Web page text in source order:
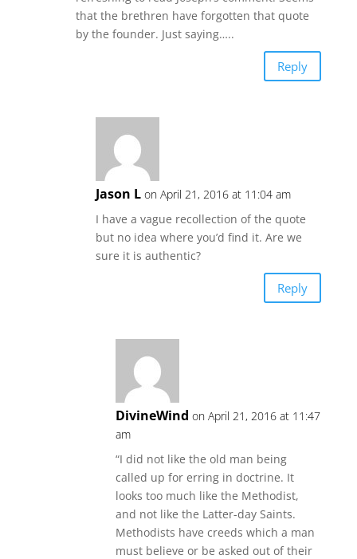
that the brethren have forgotten that quote
by the founder. Just saying…..
Reply
Jason L on April 21, 2016 at 11:04 am
I have a vague recollection of the quote
but no idea where you’d find it. Are we
sure it is authentic?
Reply
DivineWind on April 21, 2016 at 11:47
am
“I did not like the old man being
called up for erring in doctrine. It
looks too much like the Methodist,
and not like the Latter-day Saints.
Methodists have creeds which a man
must believe or be asked out of their